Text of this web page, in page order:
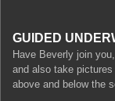
GUIDED
Have Beverly join
and also take
above and below the